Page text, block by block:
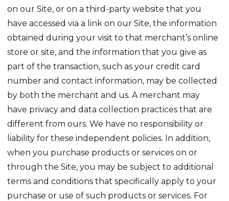
on our Site, or on a third-party website that you
have accessed via a link on our Site, the information
obtained during your visit to that merchant’s online
store or site, and the information that you give as
part of the transaction, such as your credit card
number and contact information, may be collected
by both the merchant and us. A merchant may
have privacy and data collection practices that are
different from ours. We have no responsibility or
liability for these independent policies. In addition,
when you purchase products or services on or
through the Site, you may be subject to additional
terms and conditions that specifically apply to your
purchase or use of such products or services. For